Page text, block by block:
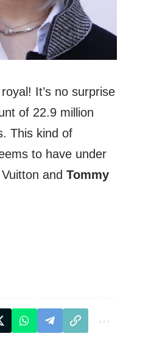
It’s no surprise
of 22.9 million
This kind of
to have under
and Tommy